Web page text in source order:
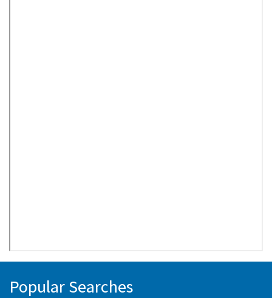
Popular Searches